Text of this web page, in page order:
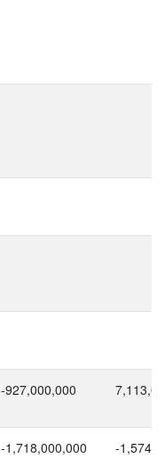
-927,000,000
-1,718,000,000 -